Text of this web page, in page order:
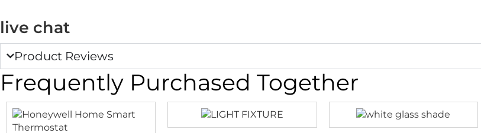
live chat
Product Reviews
Frequently Purchased Together